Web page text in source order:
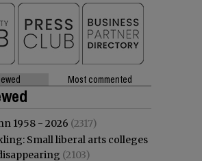
Most commented
1958 - 2026 (2317)
Small liberal arts colleges
(2103)